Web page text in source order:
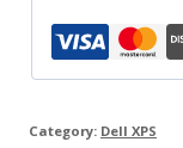
Category: Dell XPS